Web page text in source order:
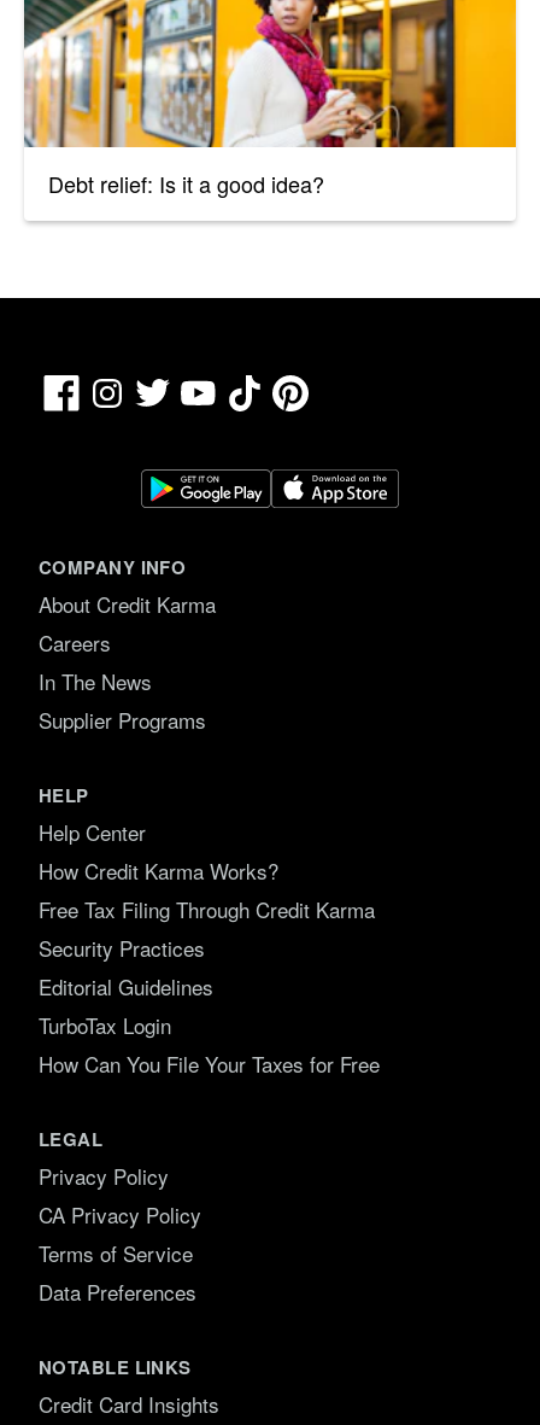
Debt relief: Is it a good idea?
FacebookInstagram
Twitter YouTubeTikTokPinterest
COMPANY INFO
About Credit Karma
Careers
In The News
Supplier Programs
HELP
Help Center
How Credit Karma Works?
Free Tax Filing Through Credit Karma
Security Practices
Editorial Guidelines
TurboTax Login
How Can You File Your Taxes for Free
LEGAL
Privacy Policy
CA Privacy Policy
Terms of Service
Data Preferences
NOTABLE LINKS
Credit Card Insights